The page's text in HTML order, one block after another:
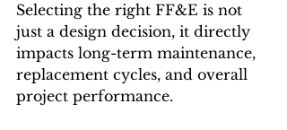
Selecting the right FF&E is not
just a design decision, it directly
impacts long-term maintenance,
replacement cycles, and overall
project performance.